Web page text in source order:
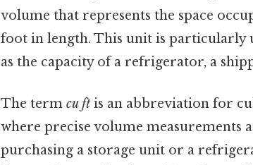
volume that represents the space
foot in length. This unit is particularly
as the capacity of a refrigerator, a
The term cu ft is an abbreviation for
where precise volume measurements
purchasing a storage unit or a